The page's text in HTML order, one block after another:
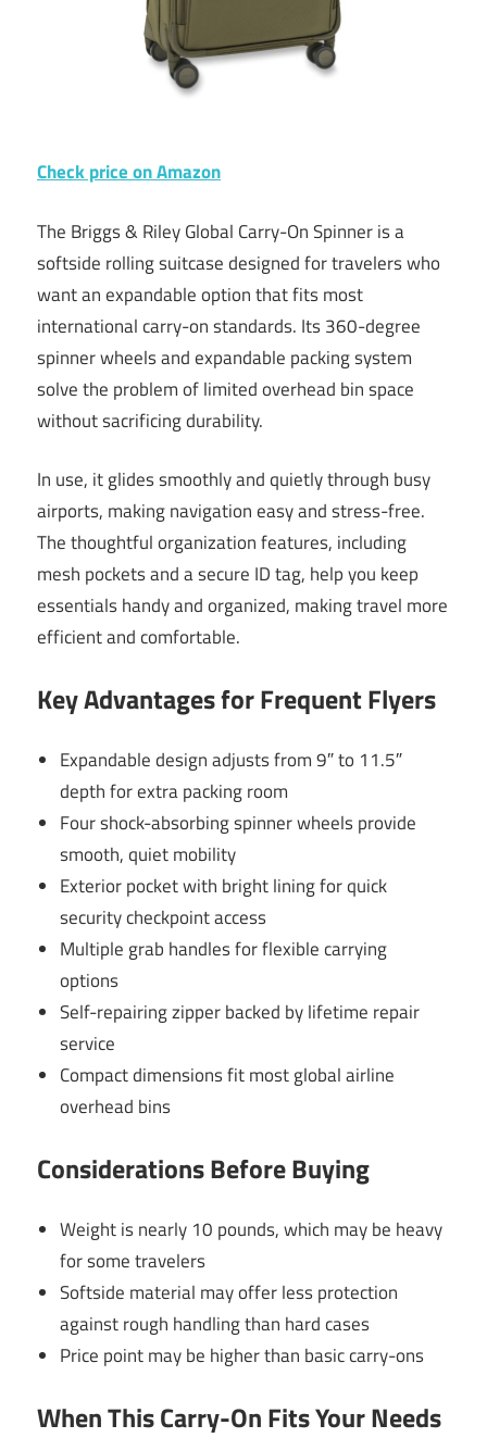
Check price on Amazon
The Briggs & Riley Global Carry-On Spinner is a
softside rolling suitcase designed for travelers who
want an expandable option that fits most
international carry-on standards. Its 360-degree
spinner wheels and expandable packing system
solve the problem of limited overhead bin space
without sacrificing durability.
In use, it glides smoothly and quietly through busy
airports, making navigation easy and stress-free.
The thoughtful organization features, including
mesh pockets and a secure ID tag, help you keep
essentials handy and organized, making travel more
efficient and comfortable.
Key Advantages for Frequent Flyers
Expandable design adjusts from 9″ to 11.5″
depth for extra packing room
Four shock-absorbing spinner wheels provide
smooth, quiet mobility
Exterior pocket with bright lining for quick
security checkpoint access
Multiple grab handles for flexible carrying
options
Self-repairing zipper backed by lifetime repair
service
Compact dimensions fit most global airline
overhead bins
Considerations Before Buying
Weight is nearly 10 pounds, which may be heavy
for some travelers
Softside material may offer less protection
against rough handling than hard cases
Price point may be higher than basic carry-ons
When This Carry-On Fits Your Needs